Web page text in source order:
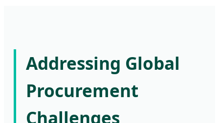
Addressing Global
Procurement
Challenges